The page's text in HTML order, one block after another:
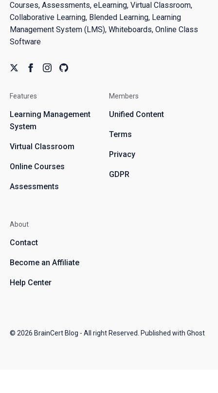
Courses, Assessments, eLearning, Virtual Classroom,
Collaborative Learning, Blended Learning, Learning
Management System (LMS), Whiteboards, Online Class
Software
Features
Learning Management
System
Virtual Classroom
Online Courses
Assessments
Members
Unified Content
Terms
Privacy
GDPR
About
Contact
Become an Affiliate
Help Center
© 2026 BrainCert Blog - All right Reserved. Published with Ghost